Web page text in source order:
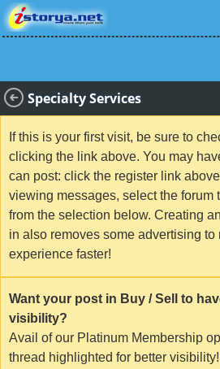
Specialty Services
If this is your first visit, be sure to
clicking the link above. You may
can post: click the register link
viewing messages, select the forum
from the selection below. Creating
in also removes some advertising to
experience faster!
Want your post in Buy / Sell to
visibility?
Avail of our Platinum Membership
thread highlighted for better